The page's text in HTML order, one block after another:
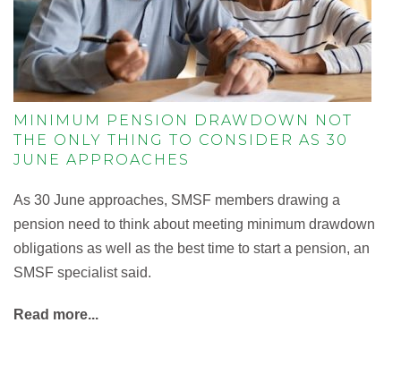
MINIMUM PENSION DRAWDOWN NOT
THE ONLY THING TO CONSIDER AS 30
JUNE APPROACHES
As 30 June approaches, SMSF members drawing a
pension need to think about meeting minimum drawdown
obligations as well as the best time to start a pension, an
SMSF specialist said.
Read more...